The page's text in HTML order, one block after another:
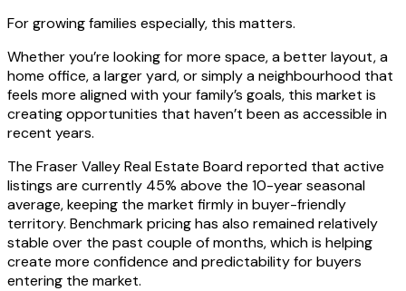
For growing families especially, this matters.
Whether you’re looking for more space, a better layout, a
home office, a larger yard, or simply a neighbourhood that
feels more aligned with your family’s goals, this market is
creating opportunities that haven’t been as accessible in
recent years.
The Fraser Valley Real Estate Board reported that active
listings are currently 45% above the 10-year seasonal
average, keeping the market firmly in buyer-friendly
territory. Benchmark pricing has also remained relatively
stable over the past couple of months, which is helping
create more confidence and predictability for buyers
entering the market.